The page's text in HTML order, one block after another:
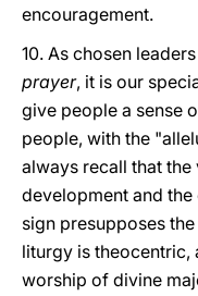
encouragement.
10. As chosen
prayer, it is our
give people a sense
people, with the
always recall that
development and
sign presupposes
liturgy is theocentric,
worship of divine